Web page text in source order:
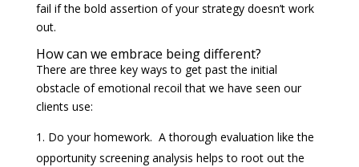
fail if the bold assertion of your strategy doesn’t work
out.
How can we embrace being different?
There are three key ways to get past the initial
obstacle of emotional recoil that we have seen our
clients use:
Do your homework. A thorough evaluation like the
opportunity screening analysis helps to root out the